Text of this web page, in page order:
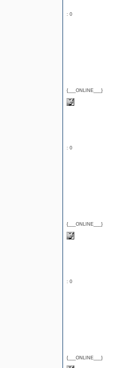
: 0
{___ONLINE___}
: 0
{___ONLINE___}
: 0
{___ONLINE___}